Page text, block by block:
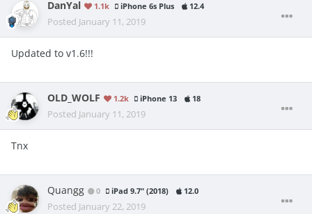
DanYal 1.1k iPhone 6s Plus 12.4
Posted January 11, 2019
Updated to v1.6!!!
OLD_WOLF 1.2k iPhone 13 18
Posted January 11, 2019
Tnx
Quangg 0 iPad 9.7" (2018) 12.0
Posted January 22, 2019